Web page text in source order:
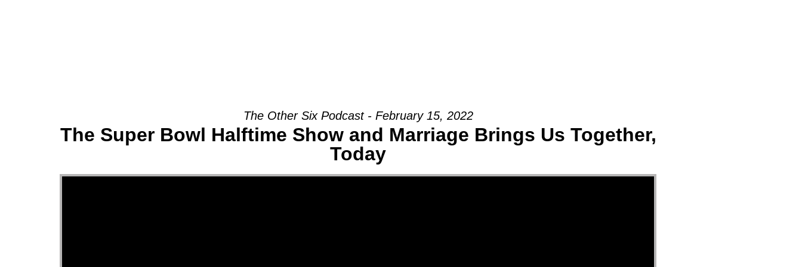
The Other Six Podcast - February 15, 2022
The Super Bowl Halftime Show and Marriage Brings Us Together,
Today